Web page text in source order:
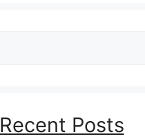
Recent Posts